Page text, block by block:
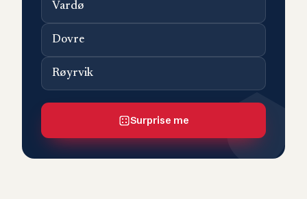
Vardø
Dovre
Røyrvik
Surprise me